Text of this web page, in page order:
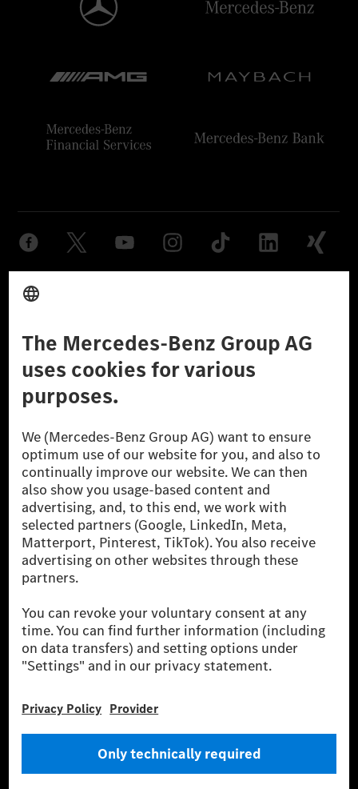
Provider
Accessibility
© 2026 Mercedes-Benz Group AG. All Rights Reserved.
[1] Net carbon-neutral means that carbon emissions that have neither
been avoided nor reduced at the Mercedes-Benz Group are compensated
for by certified offsetting projects.
[2] Renewable Charging is an integral part of MB.CHARGE Public in
Europe, the USA, Canada and China. If electricity from renewable
energies is not yet available at the respective charging station, Renewable
Charging uses Energy Attribute Certificates*. These ensure that an
equivalent amount of electricity from renewable energies is fed into the
power grid for charging processes via MB.CHARGE Public. They are from
* Incl. EKOenergy ecolabel
* The specified values were determined in accordance with the WLTP
(Worldwide harmonised Light vehicles Test Procedure) measurement
method. The ranges given refer to ECE markets. The energy consumption
and CO₂ emissions of a car depend not only on the efficient utilisation of
basis of Regulation (EC) No. 692/2008 according to NEDC. Electric
energy consumption and range depend on the vehicle configuration.
*** Data on electrical consumption and range are provisional and were